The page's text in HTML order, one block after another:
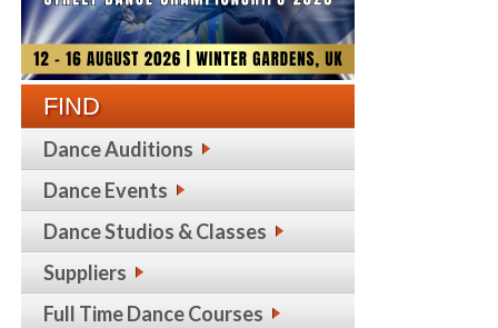
FIND
Dance Auditions
Dance Events
Dance Studios & Classes
Suppliers
Full Time Dance Courses